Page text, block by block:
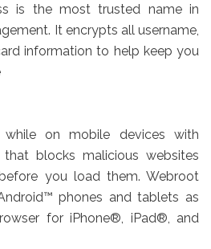
is the most trusted name in
It encrypts all username,
information to help keep you
on mobile devices with
blocks malicious websites
you load them. Webroot
phones and tablets as
for iPhone®, iPad®, and